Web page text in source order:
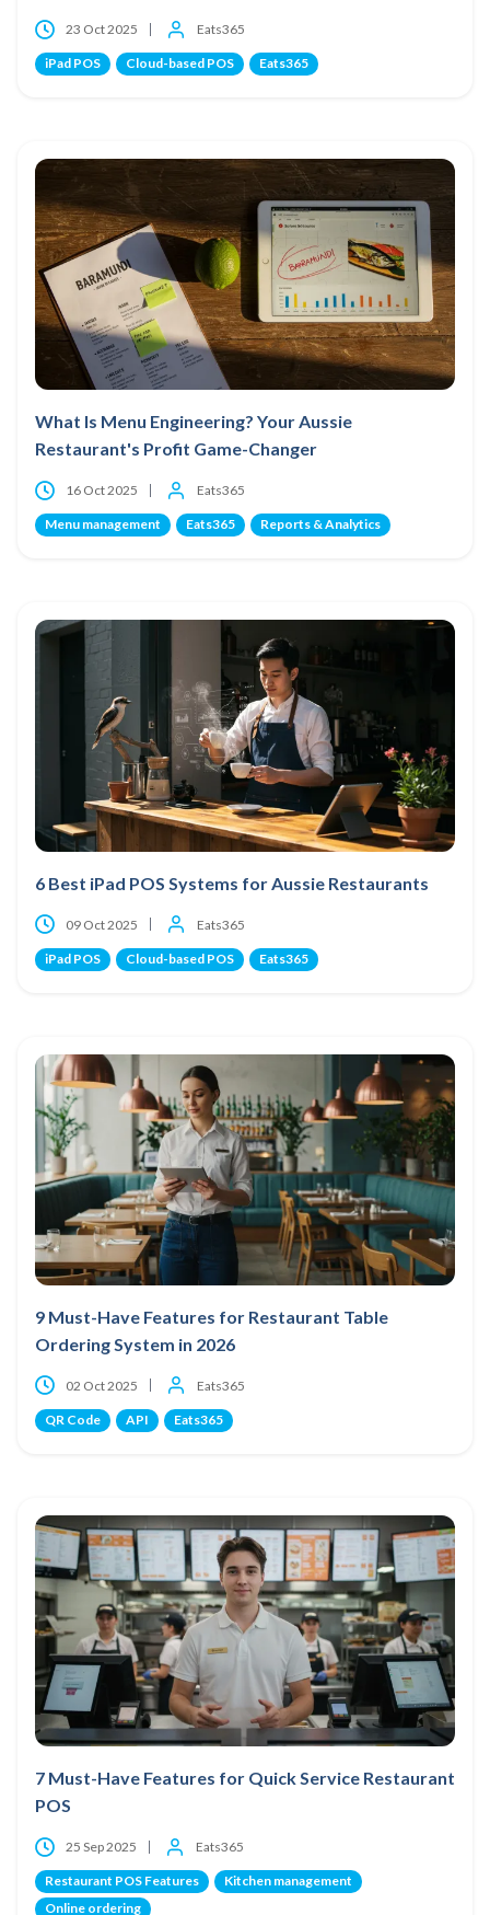
23 Oct 2025 Eats365
iPad POS Cloud-based POS Eats365
What Is Menu Engineering? Your Aussie
Restaurant's Profit Game-Changer
16 Oct 2025 Eats365
Menu management Eats365 Reports & Analytics
6 Best iPad POS Systems for Aussie Restaurants
09 Oct 2025 Eats365
iPad POS Cloud-based POS Eats365
9 Must-Have Features for Restaurant Table
Ordering System in 2026
02 Oct 2025 Eats365
QR Code API Eats365
7 Must-Have Features for Quick Service Restaurant
POS
25 Sep 2025 Eats365
Restaurant POS Features
Kitchen management
Online ordering